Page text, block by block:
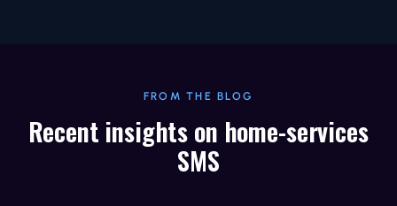
FROM THE BLOG
Recent insights on home-services
SMS